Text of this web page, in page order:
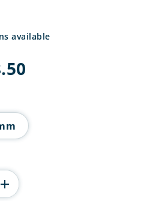
available
£18.50